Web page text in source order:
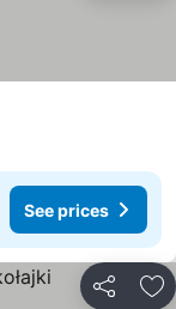
See prices
Share